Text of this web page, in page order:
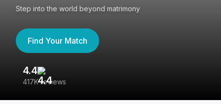
Step into the world beyond matrimony
Find Your Match
4.4
417K reviews